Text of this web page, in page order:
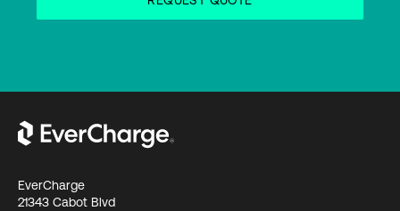
EverCharge
21343 Cabot Blvd